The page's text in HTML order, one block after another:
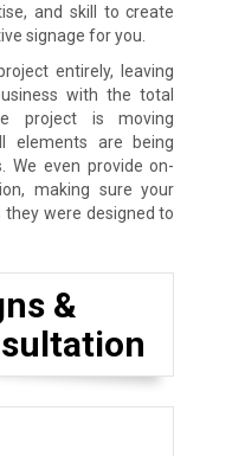
and skill to create
signage for you.
entirely, leaving
with the total
project is moving
elements are being
We even provide on-
making sure your
were designed to
&